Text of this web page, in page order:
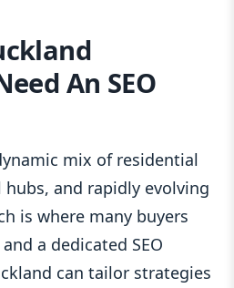
An SEO
mix of residential
and rapidly evolving
is where many buyers
a dedicated SEO
can tailor strategies